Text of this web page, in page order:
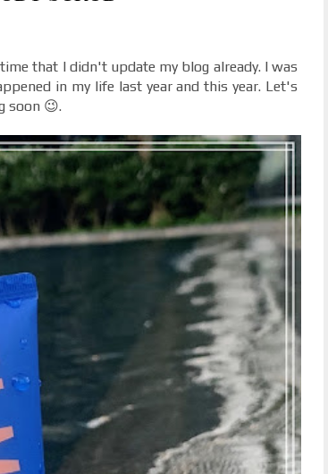
that I didn't update my blog already. I was
in my life last year and this year. Let's
soon 😉.